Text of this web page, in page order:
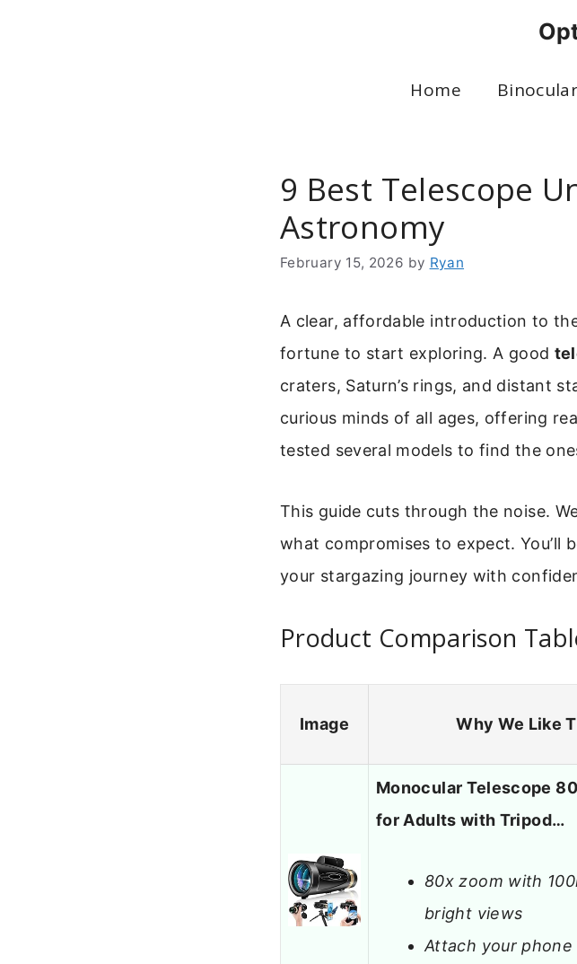
Home
9 Best Telescope
Astronomy
February 15, 2026 by Ryan
A clear, affordable introduction to
fortune to start exploring. A good
craters, Saturn’s rings, and distant
curious minds of all ages, offering
tested several models to find the
This guide cuts through the noise.
what compromises to expect. You’ll
your stargazing journey with
Product Comparison
Image Why We Like
Monocular Telescope
for Adults with Tripod…
80x zoom with
bright views
Attach your